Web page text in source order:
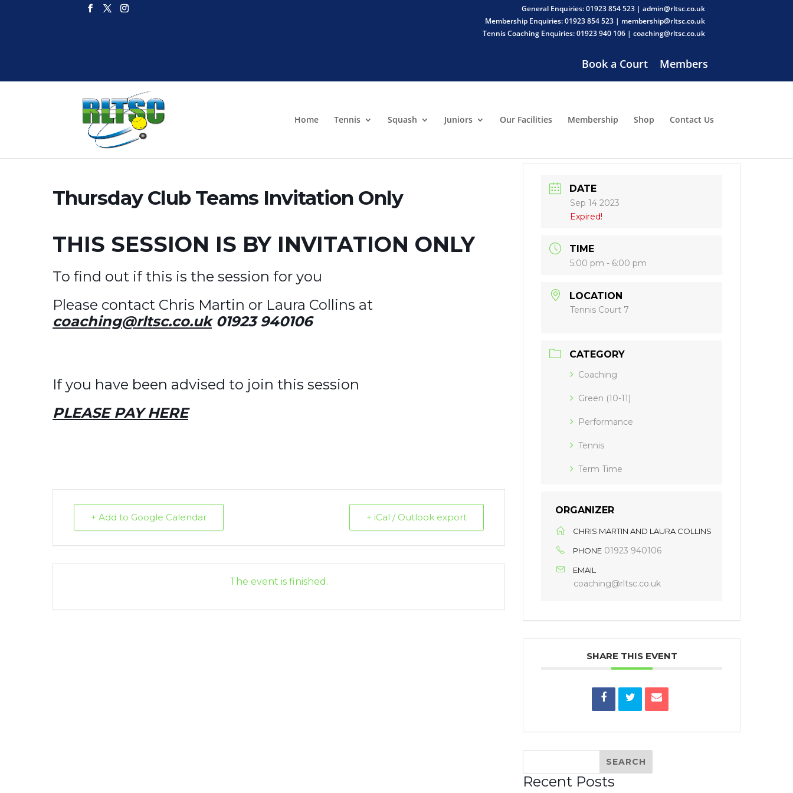
General Enquiries: 01923 854 523 | admin@rltsc.co.uk
Membership Enquiries: 01923 854 523 | membership@rltsc.co.uk
Tennis Coaching Enquiries: 01923 940 106 | coaching@rltsc.co.uk
Members
Book a Court
Home Tennis Squash Juniors Our Facilities Membership Shop Contact Us
Thursday Club Teams Invitation Only
THIS SESSION IS BY INVITATION ONLY
To find out if this is the session for you
Please contact Chris Martin or Laura Collins at
coaching@rltsc.co.uk01923 940106
If you have been advised to join this session
PLEASE PAY HERE
+ Add to Google Calendar + iCal / Outlook export
The event is finished.
DATE
Sep 14 2023
Expired!
TIME
5:00 pm - 6:00 pm
LOCATION
Tennis Court 7
CATEGORY
Coaching
Green (10-11)
Performance
Tennis
Term Time
ORGANIZER
CHRIS MARTIN AND LAURA COLLINS
PHONE 01923 940106
EMAIL
coaching@rltsc.co.uk
SHARE THIS EVENT
Recent Posts